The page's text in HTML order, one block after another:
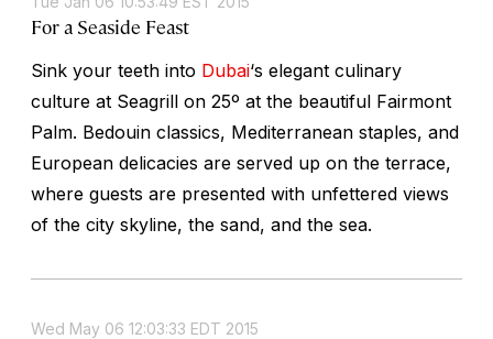
For a Seaside Feast
Sink your teeth into Dubai‘s elegant culinary
culture at Seagrill on 25º at the beautiful Fairmont
Palm. Bedouin classics, Mediterranean staples, and
European delicacies are served up on the terrace,
where guests are presented with unfettered views
of the city skyline, the sand, and the sea.
Wed May 06 12:03:33 EDT 2015